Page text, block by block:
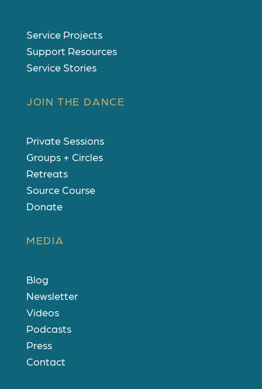
Service Projects
Support Resources
Service Stories
JOIN THE DANCE
Private Sessions
Groups + Circles
Retreats
Source Course
Donate
MEDIA
Blog
Newsletter
Videos
Podcasts
Press
Contact